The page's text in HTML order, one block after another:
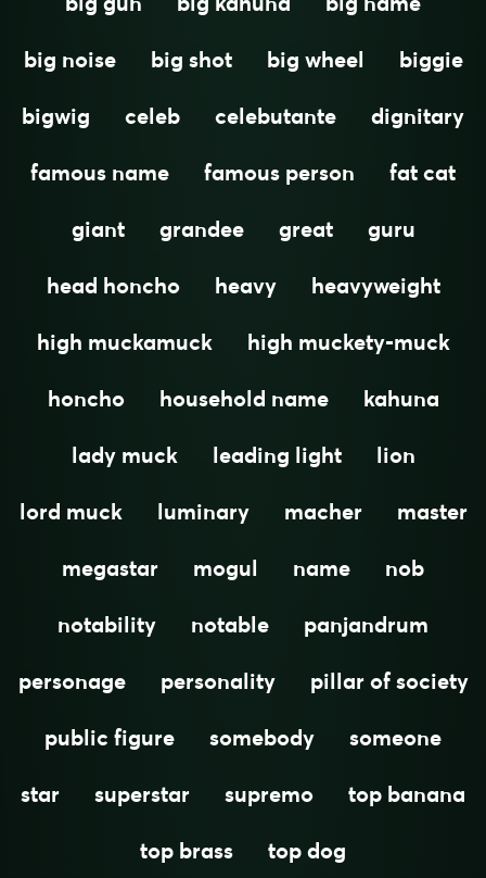
big noise
big shot big wheel
biggie
bigwig
celeb celebutante
dignitary
famous name
famous person
fat cat
giant
grandee great
guru
head honcho
heavy
heavyweight
high muckamuck
high muckety-muck
honcho
household name
kahuna
lady muck
leading light
lion
lord muck
luminary macher
master
megastar
mogul name
nob
notability
notable
panjandrum
personage
personality
pillar of society
public figure
somebody
someone
star
superstar supremo
top banana
top brass
top dog